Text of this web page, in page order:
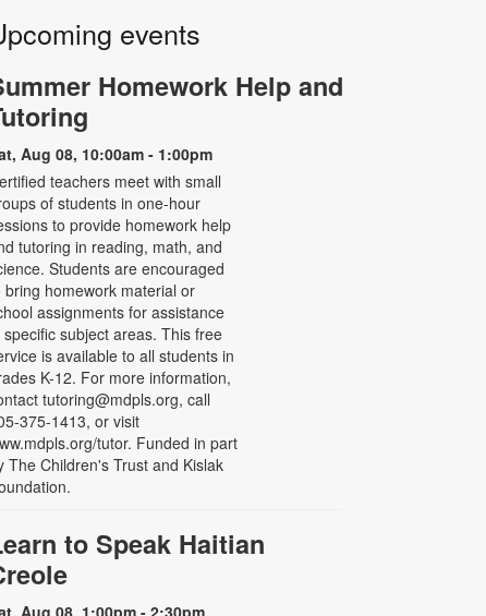
events
Homework Help and
Aug 08, 10:00am - 1:00pm
teachers meet with small
of students in one-hour
to provide homework help
tutoring in reading, math, and
Students are encouraged
bring homework material or
assignments for assistance
specific subject areas. This free
is available to all students in
K-12. For more information,
tutoring@mdpls.org, call
375-1413, or visit
tutor. Funded in part
The Children's Trust and Kislak
to Speak Haitian